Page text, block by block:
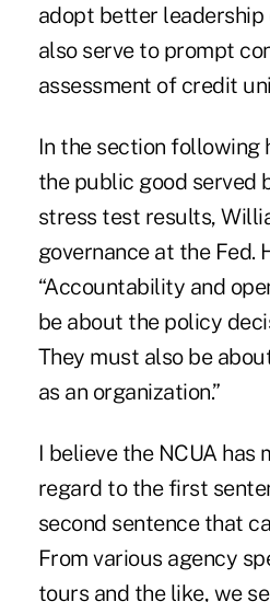
adopt better
also serve to prompt
assessment of credit
In the section following
the public good served
stress test results,
governance at the Fed.
“Accountability and
be about the policy
They must also be
as an organization.”
I believe the NCUA has
regard to the first
second sentence that
From various agency
tours and the like, we